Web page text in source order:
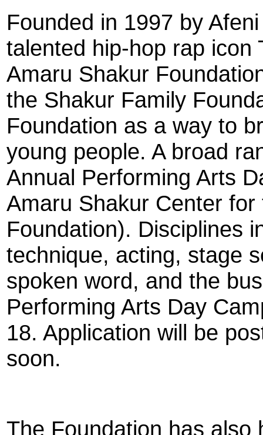
Founded in 1997 by
talented hip-hop rap icon
Amaru Shakur
the Shakur Family
Foundation as a way to
young people. A broad
Annual Performing Arts
Amaru Shakur Center
Foundation). Disciplines
technique, acting, stage
spoken word, and the
Performing Arts Day
18. Application will be
soon.
The Foundation has also